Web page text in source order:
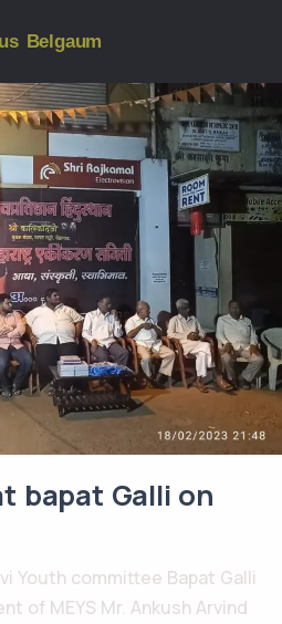
Belgaum
bapat Galli on
Youth committee Bapat Galli
of MEYS Mr. Ankush Arvind